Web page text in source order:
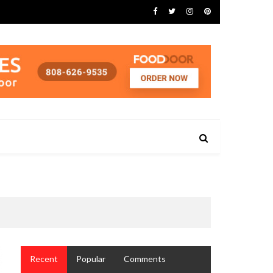
Recent Popular Comments